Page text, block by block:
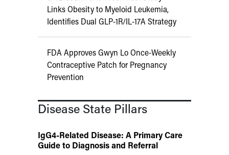
Links Obesity to Myeloid Leukemia,
Identifies Dual GLP-1R/IL-17A Strategy
FDA Approves Gwyn Lo Once-Weekly
Contraceptive Patch for Pregnancy
Prevention
Disease State Pillars
IgG4-Related Disease: A Primary Care
Guide to Diagnosis and Referral